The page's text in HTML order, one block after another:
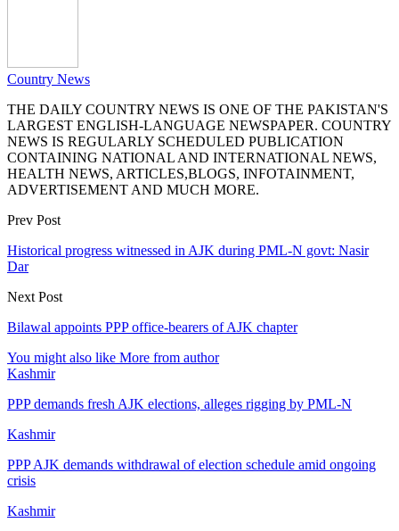
Country News
THE DAILY COUNTRY NEWS IS ONE OF THE PAKISTAN'S
LARGEST ENGLISH-LANGUAGE NEWSPAPER. COUNTRY
NEWS IS REGULARLY SCHEDULED PUBLICATION
CONTAINING NATIONAL AND INTERNATIONAL NEWS,
HEALTH NEWS, ARTICLES,BLOGS, INFOTAINMENT,
ADVERTISEMENT AND MUCH MORE.
Prev Post
Historical progress witnessed in AJK during PML-N govt: Nasir
Dar
Next Post
Bilawal appoints PPP office-bearers of AJK chapter
You might also like More from author
Kashmir
PPP demands fresh AJK elections, alleges rigging by PML-N
Kashmir
PPP AJK demands withdrawal of election schedule amid ongoing
crisis
Kashmir